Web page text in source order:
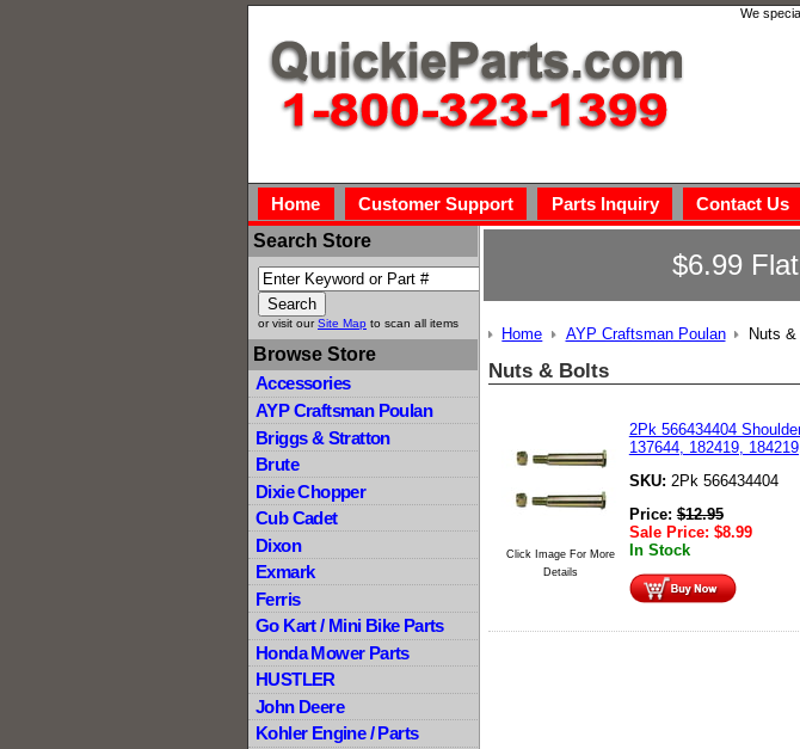
We
Home Customer Support Parts Inquiry Contact Us
Search Store
or visit ourSite Map to scan all items
Browse Store
Accessories
AYP Craftsman Poulan
Briggs & Stratton
Brute
Dixie Chopper
Cub Cadet
Dixon
Exmark
Ferris
Go Kart / Mini Bike Parts
Honda Mower Parts
HUSTLER
John Deere
Kohler Engine / Parts
$6.99
Home AYP Craftsman Poulan Nuts
Nuts & Bolts
Click Image For More
Details
2Pk 566434404
137644, 182419,
SKU: 2Pk 566434404
Price:$12.95
Sale Price: $8.99
In Stock